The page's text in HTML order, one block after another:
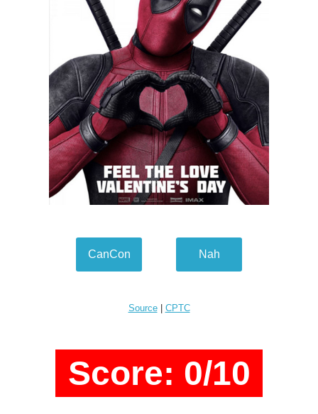
CanCon Nah
Source| CPTC
Score: 0/10